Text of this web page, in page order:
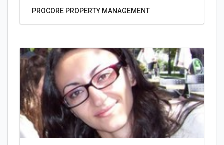
PROCORE PROPERTY MANAGEMENT